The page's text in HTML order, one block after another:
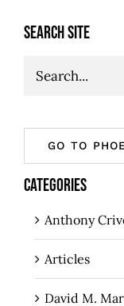
SEARCH SITE
Search
GO TO
CATEGORIES
Anthony
Articles
David M.